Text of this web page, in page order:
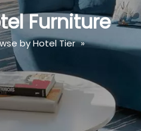
Furniture
by Hotel Tier »